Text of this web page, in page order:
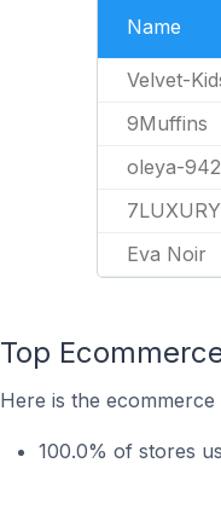
Name
Velvet-
9Muffins
oleya-
7LUXURY
Eva Noir
Top
Here is the
100.0% of stores